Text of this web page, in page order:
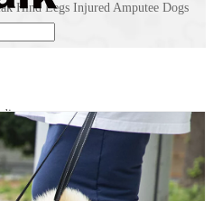
Hind Legs Injured Amputee Dogs